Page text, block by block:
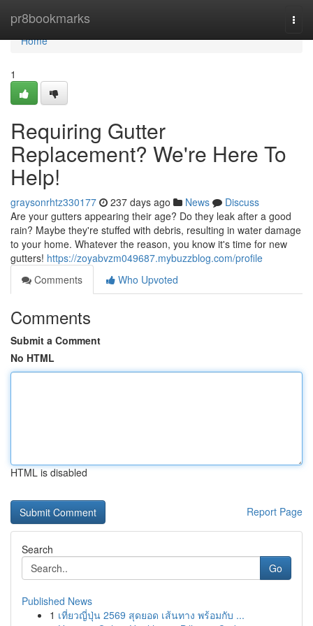
pr8bookmarks
Home
Home
1
Requiring Gutter
Replacement? We're Here To
Help!
graysonrhtz330177 237 days ago News
Discuss
Are your gutters appearing their age? Do they leak after a good
rain? Maybe they're stuffed with debris, resulting in water damage
to your home. Whatever the reason, you know it's time for new
gutters! https://zoyabvzm049687.mybuzzblog.com/profile
Comments
Who Upvoted
Comments
Submit a Comment
No HTML
HTML is disabled
Report Page
Search
Go
Published News
1 เที่ยวญี่ปุ่น 2569 สุดยอด เส้นทาง พร้อมกับ ...